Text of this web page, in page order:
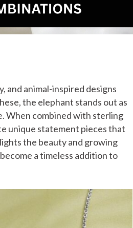
and animal-inspired designs
the elephant stands out as
When combined with sterling
unique statement pieces that
the beauty and growing
a timeless addition to